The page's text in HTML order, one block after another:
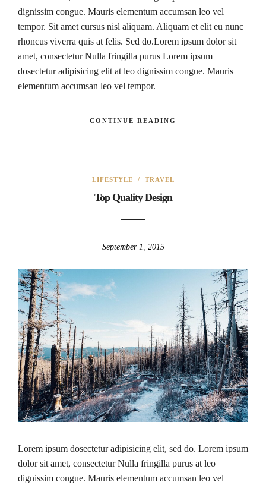
dignissim congue. Mauris elementum accumsan leo vel
tempor. Sit amet cursus nisl aliquam. Aliquam et elit eu nunc
rhoncus viverra quis at felis. Sed do.Lorem ipsum dolor sit
amet, consectetur Nulla fringilla purus Lorem ipsum
dosectetur adipisicing elit at leo dignissim congue. Mauris
elementum accumsan leo vel tempor.
CONTINUE READING
LIFESTYLE / TRAVEL
Top Quality Design
September 1, 2015
Lorem ipsum dosectetur adipisicing elit, sed do. Lorem ipsum
dolor sit amet, consectetur Nulla fringilla purus at leo
dignissim congue. Mauris elementum accumsan leo vel